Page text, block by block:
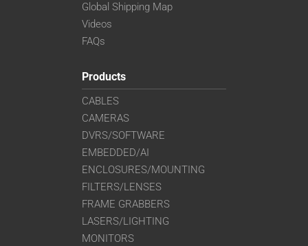
Global Shipping Map
Videos
FAQs
Products
CABLES
CAMERAS
DVRS/SOFTWARE
EMBEDDED/AI
ENCLOSURES/MOUNTING
FILTERS/LENSES
FRAME GRABBERS
LASERS/LIGHTING
MONITORS